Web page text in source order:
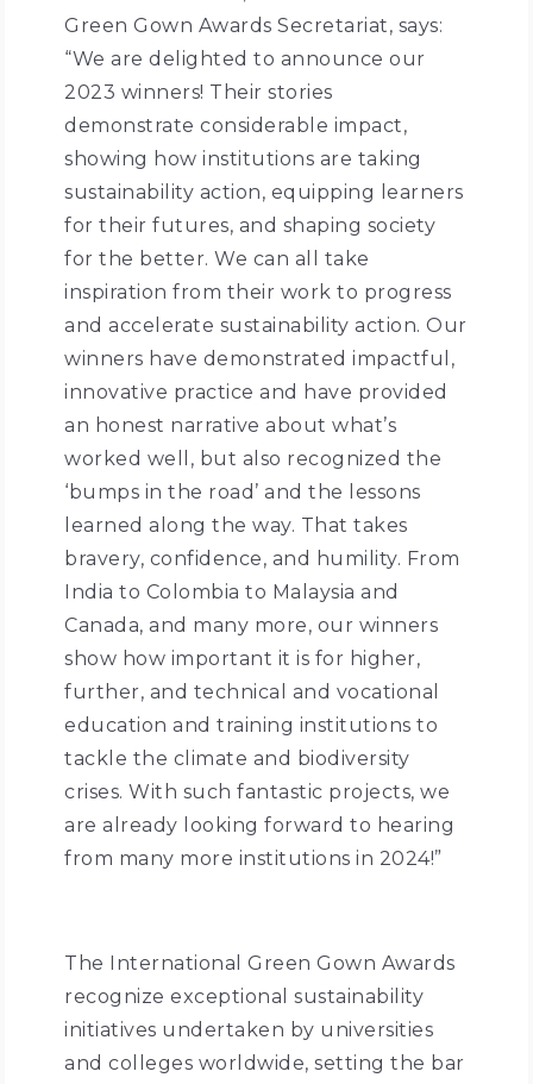
Green Gown Awards Secretariat, says:
“We are delighted to announce our
2023 winners! Their stories
demonstrate considerable impact,
showing how institutions are taking
sustainability action, equipping learners
for their futures, and shaping society
for the better. We can all take
inspiration from their work to progress
and accelerate sustainability action. Our
winners have demonstrated impactful,
innovative practice and have provided
an honest narrative about what’s
worked well, but also recognized the
‘bumps in the road’ and the lessons
learned along the way. That takes
bravery, confidence, and humility. From
India to Colombia to Malaysia and
Canada, and many more, our winners
show how important it is for higher,
further, and technical and vocational
education and training institutions to
tackle the climate and biodiversity
crises. With such fantastic projects, we
are already looking forward to hearing
from many more institutions in 2024!”
The International Green Gown Awards
recognize exceptional sustainability
initiatives undertaken by universities
and colleges worldwide, setting the bar